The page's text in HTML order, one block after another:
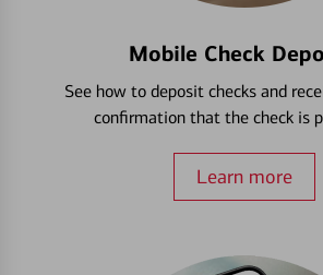
Mobile Check
See how to deposit checks and
confirmation that the check is
Learn more